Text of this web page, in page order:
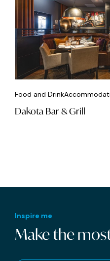
Food and Drink
Dakota Bar & Grill
Inspire me
Make the